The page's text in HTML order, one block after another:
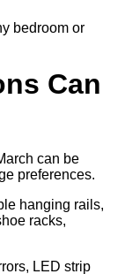
bedroom or
Can
can be
preferences.
hanging rails,
racks,
LED strip